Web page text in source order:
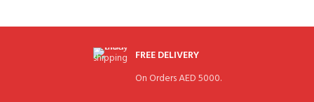
FREE DELIVERY
On Orders AED 5000.